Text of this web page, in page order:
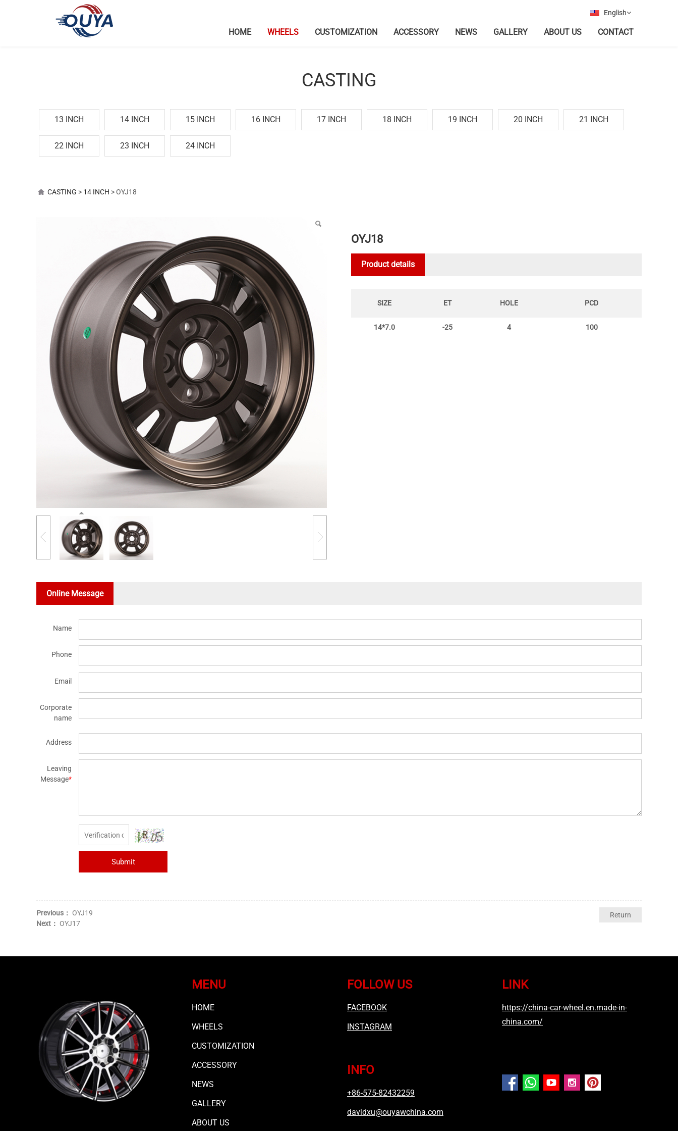
English
HOME WHEELS CUSTOMIZATION ACCESSORY NEWS GALLERY ABOUT US CONTACT
CASTING
13 INCH 14 INCH 15 INCH 16 INCH 17 INCH 18 INCH 19 INCH 20 INCH 21 INCH
22 INCH 23 INCH 24 INCH
OYJ18
CASTING > 14 INCH >OYJ18
OYJ18
Product details
SIZE ET HOLE PCD
14*7.0 -25 4 100
Online Message
Name
Phone
Email
Corporate
name
Address
Leaving
Message*
Submit
Previous： OYJ19
Next： OYJ17
Return
MENU
HOME
WHEELS
CUSTOMIZATION
ACCESSORY
NEWS
GALLERY
ABOUT US
FOLLOW US
FACEBOOK
INSTAGRAM
INFO
+86-575-82432259
davidxu@ouyawchina.com
LINK
https://china-car-wheel.en.made-in-
china.com/